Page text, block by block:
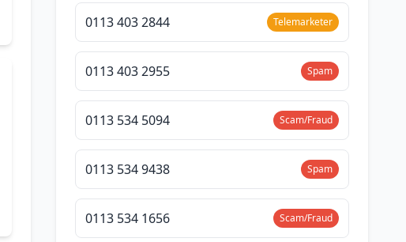
0113 403 2844 Telemarketer
0113 403 2955 Spam
0113 534 5094 Scam/Fraud
0113 534 9438 Spam
0113 534 1656 Scam/Fraud